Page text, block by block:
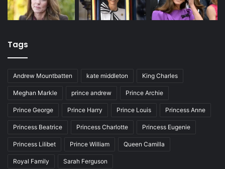
Tags
Andrew Mountbatten kate middleton King Charles
Meghan Markle prince andrew Prince Archie
Prince George Prince Harry Prince Louis Princess Anne
Princess Beatrice Princess Charlotte Princess Eugenie
Princess Lilibet Prince William Queen Camilla
Royal Family Sarah Ferguson